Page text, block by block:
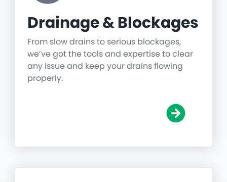
Drainage & Blockages
From slow drains to serious blockages,
we’ve got the tools and expertise to clear
any issue and keep your drains flowing
properly.